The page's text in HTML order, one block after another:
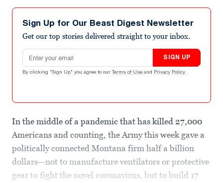
Sign Up for Our Beast Digest Newsletter
Get our top stories delivered straight to your inbox.
Email address
SIGN UP
By clicking "Sign Up" you agree to our Terms of Use and Privacy Policy .
In the middle of a pandemic that has killed 27,000
Americans and counting, the Army this week gave a
politically connected Montana firm half a billion
dollars—not to manufacture ventilators or protective
gear to fight the novel coronavirus, but to build 17